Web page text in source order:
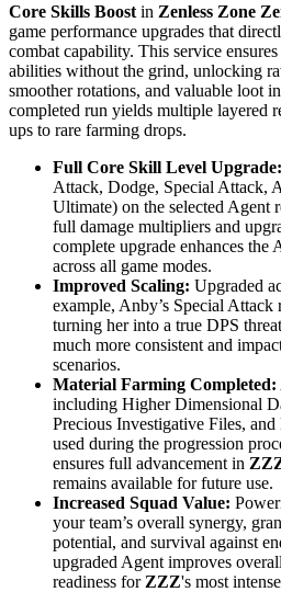
Core Skills Boost in Zenless Zone
game performance upgrades that
combat capability. This service
abilities without the grind, unlocking
smoother rotations, and valuable loot
completed run yields multiple layered
ups to rare farming drops.
Full Core Skill Level Upgrade:
Attack, Dodge, Special Attack,
Ultimate) on the selected Agent
full damage multipliers and
complete upgrade enhances the
across all game modes.
Improved Scaling: Upgraded
example, Anby’s Special
turning her into a true DPS
much more consistent and
scenarios.
Material Farming Completed:
including Higher Dimensional
Precious Investigative Files,
used during the progression
ensures full advancement in
remains available for future use.
Increased Squad Value:
your team’s overall synergy,
potential, and survival against
upgraded Agent improves
readiness for ZZZ's most